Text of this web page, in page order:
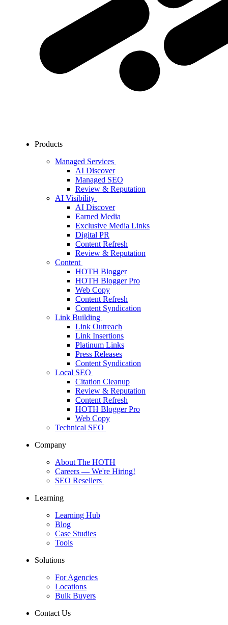
Products
Managed Services
AI Discover
Managed SEO
Review & Reputation
AI Visibility
AI Discover
Earned Media
Exclusive Media Links
Digital PR
Content Refresh
Review & Reputation
Content
HOTH Blogger
HOTH Blogger Pro
Web Copy
Content Refresh
Content Syndication
Link Building
Link Outreach
Link Insertions
Platinum Links
Press Releases
Content Syndication
Local SEO
Citation Cleanup
Review & Reputation
Content Refresh
HOTH Blogger Pro
Web Copy
Technical SEO
Company
About The HOTH
Careers — We're Hiring!
SEO Resellers
Learning
Learning Hub
Blog
Case Studies
Tools
Solutions
For Agencies
Locations
Bulk Buyers
Contact Us